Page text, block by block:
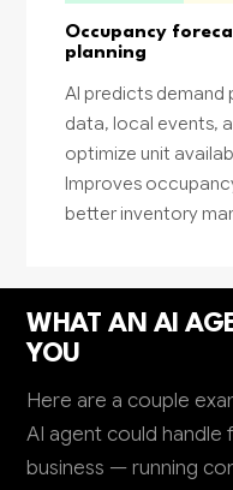
Occupancy
planning
AI predicts demand
data, local events,
optimize unit
Improves
better inventory
WHAT AN AI
YOU
Here are a couple
AI agent could handle
business — running